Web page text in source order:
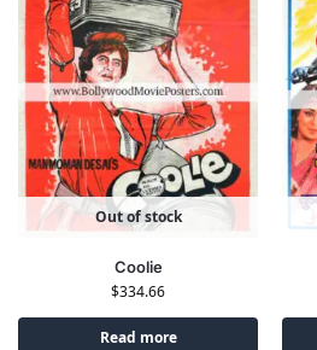
Out of stock
Coolie
$334.66
Read more